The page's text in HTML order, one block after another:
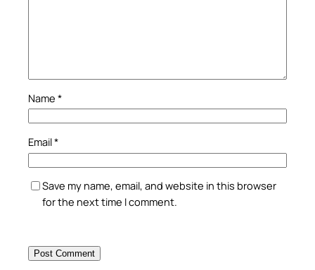
Name *
Email*
Save my name, email, and website in this browser
for the next time I comment.